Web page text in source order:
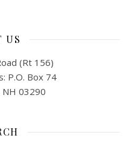
US
(Rt 156)
P.O. Box 74
03290